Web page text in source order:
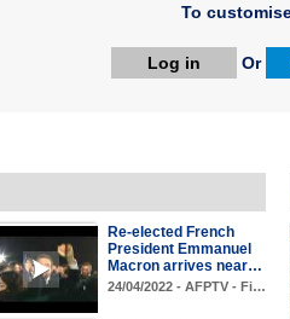
To
Log in Or
Re-elected French
President Emmanuel
Macron arrives near…
24/04/2022 - AFPTV - Fi…